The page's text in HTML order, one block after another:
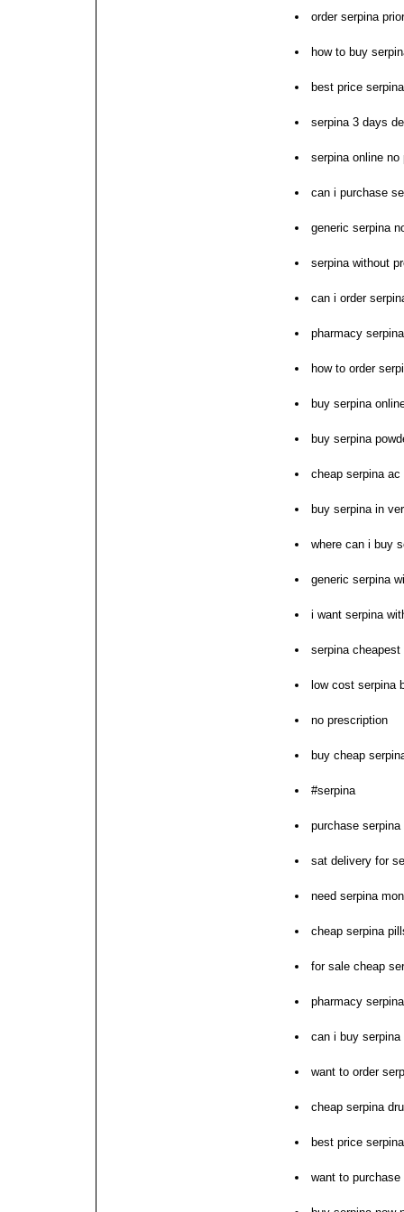
order serpina
how to buy
best price
serpina 3 days
serpina online
can i purchase
generic serpina
serpina without
can i order
pharmacy
how to order
buy serpina
buy serpina
cheap serpina ac
buy serpina in
where can i buy
generic serpina
i want serpina
serpina
low cost serpina
no prescription
buy cheap
#serpina
purchase
sat delivery for
need serpina
cheap serpina
for sale cheap
pharmacy
can i buy serpina
want to order
cheap serpina
best price
want to purchase